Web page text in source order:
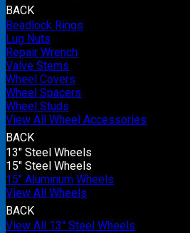
BACK
Beadlock Rings
Lug Nuts
Repair Wrench
Valve Stems
Wheel Covers
Wheel Spacers
Wheel Studs
View All Wheel Accessories
BACK
13" Steel Wheels
15" Steel Wheels
15" Aluminum Wheels
View All Wheels
BACK
View All 13" Steel Wheels